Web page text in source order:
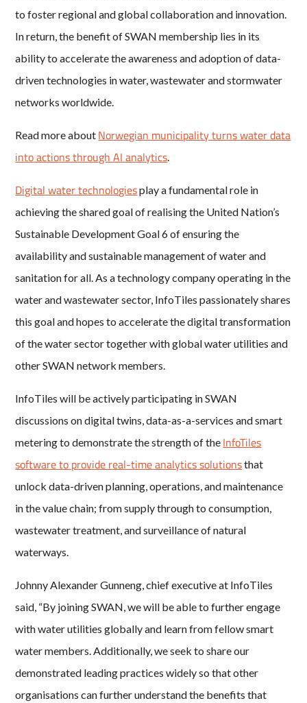
to foster regional and global collaboration and innovation.
In return, the benefit of SWAN membership lies in its
ability to accelerate the awareness and adoption of data-
driven technologies in water, wastewater and stormwater
networks worldwide.
Read more about Norwegian municipality turns water data
into actions through AI analytics
Digital water technologiesplay a fundamental role in
achieving the shared goal of realising the United Nation’s
Sustainable Development Goal 6 of ensuring the
availability and sustainable management of water and
sanitation for all. As a technology company operating in the
water and wastewater sector, InfoTiles passionately shares
this goal and hopes to accelerate the digital transformation
of the water sector together with global water utilities and
other SWAN network members.
InfoTiles will be actively participating in SWAN
discussions on digital twins, data-as-a-services and smart
metering to demonstrate the strength of the InfoTiles
software to provide real-time analytics solutionsthat
unlock data-driven planning, operations, and maintenance
in the value chain; from supply through to consumption,
wastewater treatment, and surveillance of natural
waterways.
Johnny Alexander Gunneng, chief executive at InfoTiles
said, “By joining SWAN, we will be able to further engage
with water utilities globally and learn from fellow smart
water members. Additionally, we seek to share our
demonstrated leading practices widely so that other
organisations can further understand the benefits that